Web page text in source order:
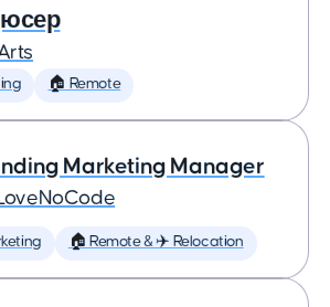
🏠 Remote
Marketing Manager
🏠 Remote & ✈️ Relocation